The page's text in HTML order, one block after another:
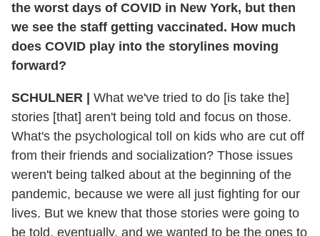
the worst days of COVID in New York, but then
we see the staff getting vaccinated. How much
does COVID play into the storylines moving
forward?
SCHULNER
What we've tried to do [is take the]
stories [that] aren't being told and focus on those.
What's the psychological toll on kids who are cut off
from their friends and socialization? Those issues
weren't being talked about at the beginning of the
pandemic, because we were all just fighting for our
lives. But we knew that those stories were going to
be told, eventually, and we wanted to be the ones to